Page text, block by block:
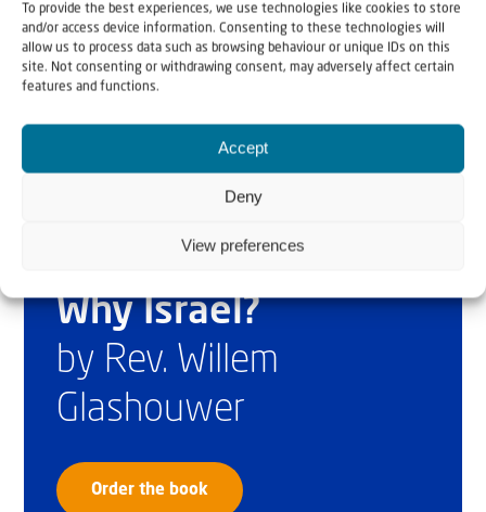
To provide the best experiences, we use technologies like cookies to store
and/or access device information. Consenting to these technologies will
allow us to process data such as browsing behaviour or unique IDs on this
site. Not consenting or withdrawing consent, may adversely affect certain
features and functions.
Accept
Deny
View preferences
underway in the region and inside Lebanon presents an
unprecedented opportunity to achieve this goal. Israel
must seize it.
Why Israel?
by Rev. Willem
Glashouwer
Order the book